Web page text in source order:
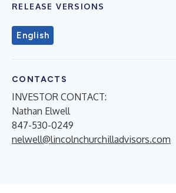
RELEASE VERSIONS
English
CONTACTS
INVESTOR CONTACT:
Nathan Elwell
847-530-0249
nelwell@lincolnchurchilladvisors.com